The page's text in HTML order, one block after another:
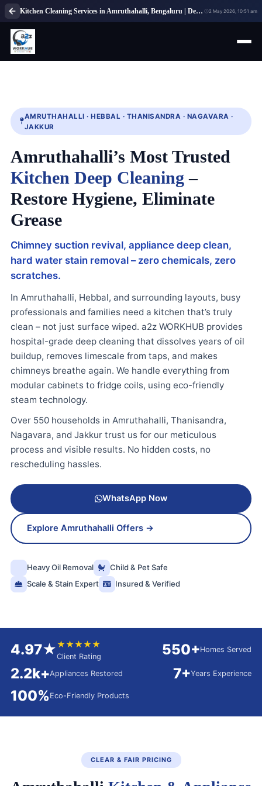
Kitchen Cleaning Services in Amruthahalli, Bengaluru | Deep Cleaning 2 May 2026, 10:51 am
AMRUTHAHALLI · HEBBAL · THANISANDRA · NAGAVARA ·
JAKKUR
Amruthahalli’s Most Trusted
Kitchen Deep Cleaning –
Restore Hygiene, Eliminate
Grease
Chimney suction revival, appliance deep clean,
hard water stain removal – zero chemicals, zero
scratches.
In Amruthahalli, Hebbal, and surrounding layouts, busy
professionals and families need a kitchen that’s truly
clean – not just surface wiped. a2z WORKHUB provides
hospital-grade deep cleaning that dissolves years of oil
buildup, removes limescale from taps, and makes
chimneys breathe again. We handle everything from
modular cabinets to fridge coils, using eco-friendly
steam technology.
Over 550 households in Amruthahalli, Thanisandra,
Nagavara, and Jakkur trust us for our meticulous
process and visible results. No hidden costs, no
rescheduling hassles.
WhatsApp Now
Explore Amruthahalli Offers →
Heavy Oil Removal
Child & Pet Safe
Scale & Stain Expert
Insured & Verified
4.97★★★★★★
Client Rating 550+Homes Served
2.2k+Appliances Restored 7+Years Experience
100% Eco-Friendly Products
CLEAR & FAIR PRICING